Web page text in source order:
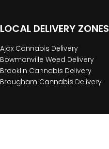
LOCAL DELIVERY ZONES
Ajax Cannabis Delivery
Bowmanville Weed Delivery
Brooklin Cannabis Delivery
Brougham Cannabis Delivery